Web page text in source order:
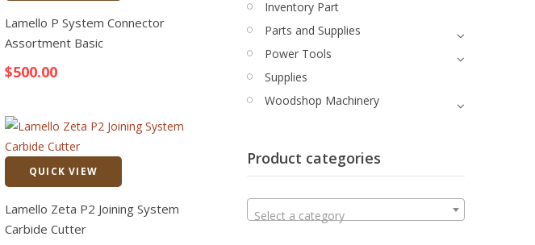
Quick View
Lamello P System Connector
Assortment Basic
$500.00
QUICK VIEW
Lamello Zeta P2 Joining System
Carbide Cutter
Inventory Part
Parts and Supplies
Power Tools
Supplies
Woodshop Machinery
Product categories
Select a category